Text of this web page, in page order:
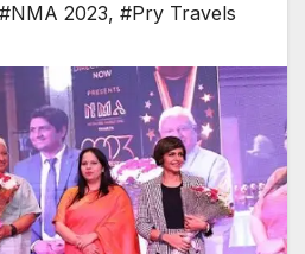
#NMA 2023, #Pry Travels